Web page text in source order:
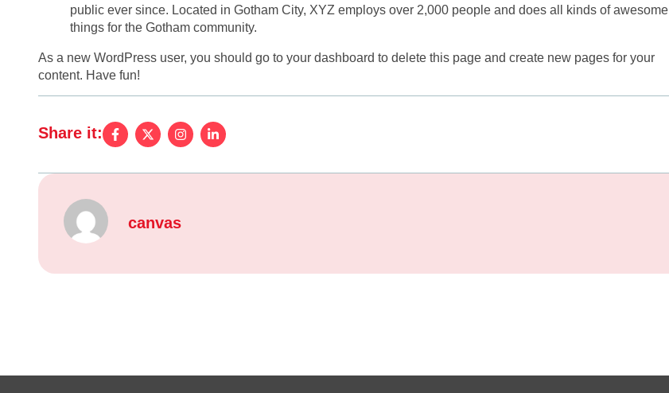
public ever since. Located in Gotham City, XYZ employs over 2,000 people and does all kinds of awesome
things for the Gotham community.
As a new WordPress user, you should go to your dashboard to delete this page and create new pages for your
content. Have fun!
Share it:
canvas